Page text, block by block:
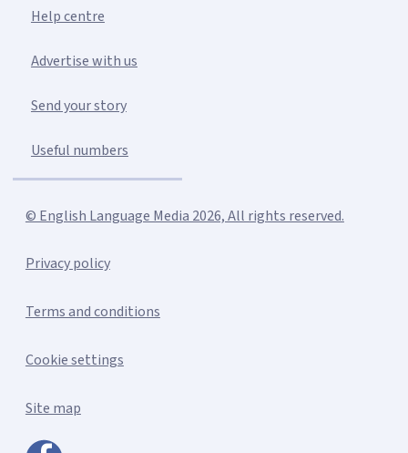
Help centre
Advertise with us
Send your story
Useful numbers
© English Language Media 2026, All rights reserved.
Privacy policy
Terms and conditions
Cookie settings
Site map